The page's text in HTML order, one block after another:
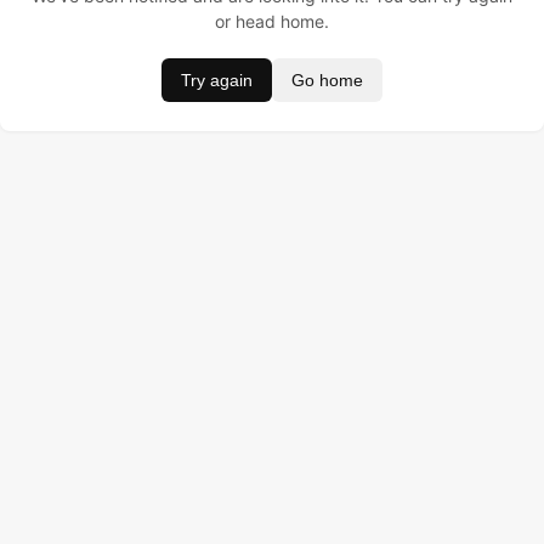
or head home.
Try again Go home